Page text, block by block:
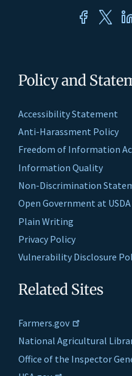
Policy and
Accessibility Statement
Anti-Harassment Policy
Freedom of Information
Information Quality
Non-Discrimination
Open Government at USDA
Plain Writing
Privacy Policy
Vulnerability Disclosure
Related Sites
Farmers.gov
National Agricultural
Office of the Inspector